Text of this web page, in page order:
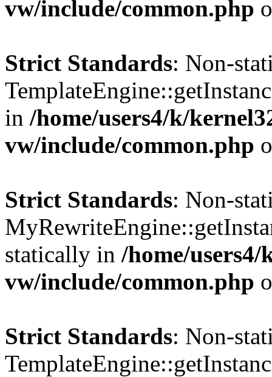
vw/include/common.php
Strict Standards: Non-
in /home/users4/k/
vw/include/common.php
Strict Standards: Non-
statically in /home/
vw/include/common.php
Strict Standards: Non-